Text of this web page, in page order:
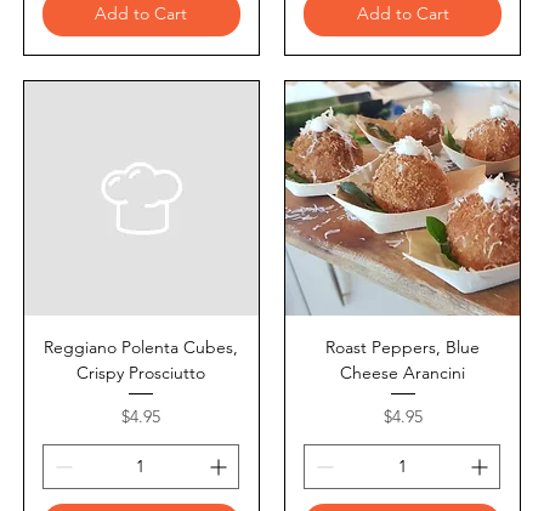
Add to Cart Add to Cart
Reggiano Polenta Cubes,
Crispy Prosciutto
Price
$4.95
Roast Peppers, Blue
Cheese Arancini
Price
$4.95